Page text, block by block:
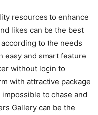
resources to enhance
likes can be the best
to the needs
easy and smart feature
without login to
with attractive package
to chase and
Gallery can be the